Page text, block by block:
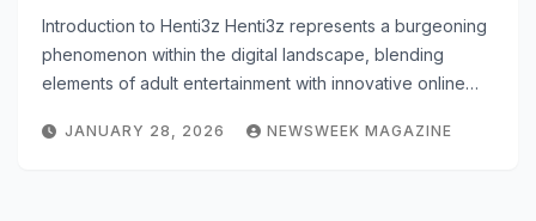
Introduction to Henti3z Henti3z represents a burgeoning
phenomenon within the digital landscape, blending
elements of adult entertainment with innovative online…
JANUARY 28, 2026 NEWSWEEK MAGAZINE